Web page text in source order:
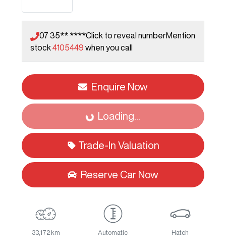
07 35** ****Click to reveal numberMention
stock4105449 when you call
Enquire Now
Loading... Loading...
Trade-In Valuation
Reserve Car Now
33,172 km Automatic Hatch